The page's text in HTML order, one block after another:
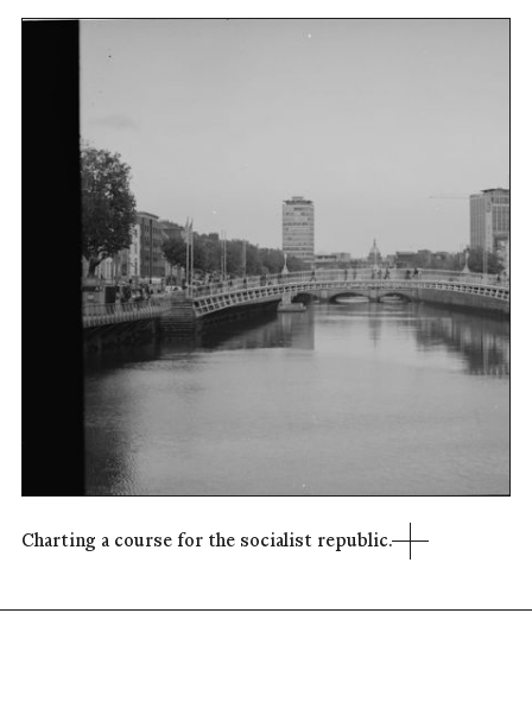
Charting a course for the socialist republic.